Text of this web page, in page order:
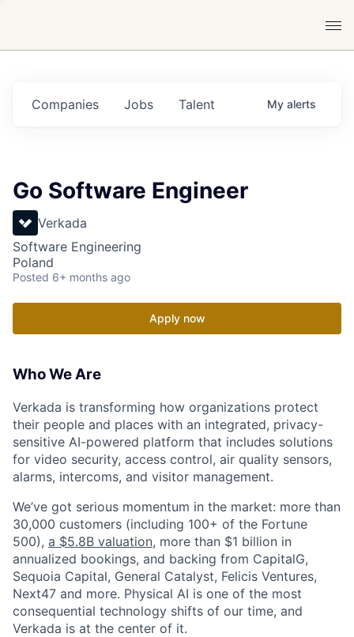
Jobs
Companies Talent My alerts
Go Software Engineer
Verkada
Software Engineering
Poland
Posted 6+ months ago
Apply now
Who We Are
Verkada is transforming how organizations protect
their people and places with an integrated, privacy-
sensitive AI-powered platform that includes solutions
for video security, access control, air quality sensors,
alarms, intercoms, and visitor management.
We’ve got serious momentum in the market: more than
30,000 customers (including 100+ of the Fortune
500), a $5.8B valuation, more than $1 billion in
annualized bookings, and backing from CapitalG,
Sequoia Capital, General Catalyst, Felicis Ventures,
Next47 and more. Physical AI is one of the most
consequential technology shifts of our time, and
Verkada is at the center of it.